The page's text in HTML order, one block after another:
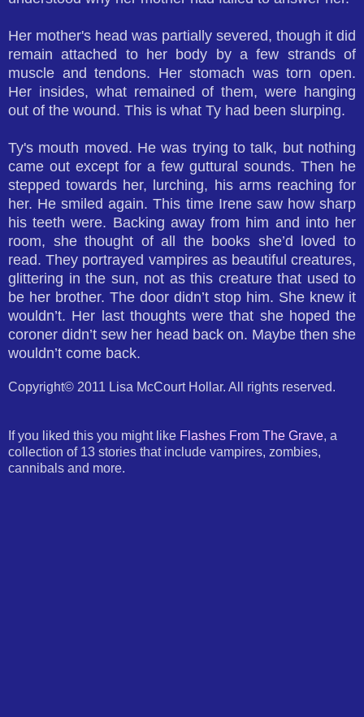
Her mother's head was partially severed, though it did
remain attached to her body by a few strands of
muscle and tendons. Her stomach was torn open.
Her insides, what remained of them, were hanging
out of the wound. This is what Ty had been slurping.
Ty's mouth moved. He was trying to talk, but nothing
came out except for a few guttural sounds. Then he
stepped towards her, lurching, his arms reaching for
her. He smiled again. This time Irene saw how sharp
his teeth were. Backing away from him and into her
room, she thought of all the books she’d loved to
read. They portrayed vampires as beautiful creatures,
glittering in the sun, not as this creature that used to
be her brother. The door didn’t stop him. She knew it
wouldn’t. Her last thoughts were that she hoped the
coroner didn’t sew her head back on. Maybe then she
wouldn’t come back.
Copyright© 2011 Lisa McCourt Hollar. All rights reserved.
If you liked this you might like Flashes From The Grave, a
collection of 13 stories that include vampires, zombies,
cannibals and more.